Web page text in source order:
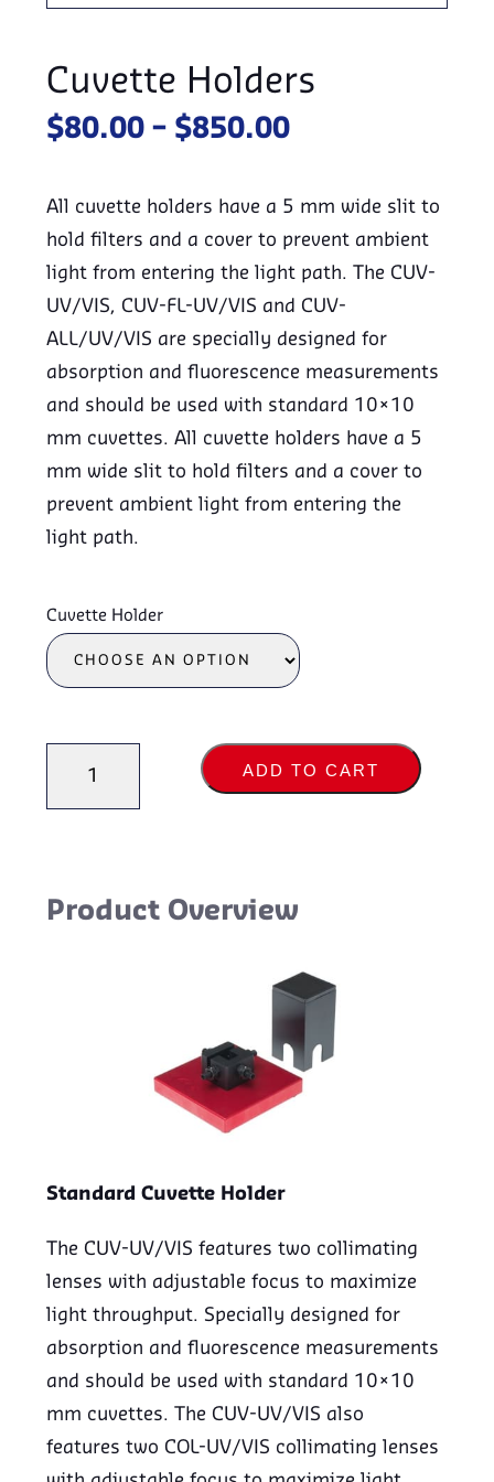
Cuvette Holders
$80.00 – $850.00Price
$80.00
through
$850.00
All cuvette holders have a 5 mm wide slit to
hold filters and a cover to prevent ambient
light from entering the light path. The CUV-
UV/VIS, CUV-FL-UV/VIS and CUV-
ALL/UV/VIS are specially designed for
absorption and fluorescence measurements
and should be used with standard 10×10
mm cuvettes. All cuvette holders have a 5
mm wide slit to hold filters and a cover to
prevent ambient light from entering the
light path.
Cuvette Holder
ADD TO CART
Product Overview
Standard Cuvette Holder
The CUV-UV/VIS features two collimating
lenses with adjustable focus to maximize
light throughput. Specially designed for
absorption and fluorescence measurements
and should be used with standard 10×10
mm cuvettes. The CUV-UV/VIS also
features two COL-UV/VIS collimating lenses